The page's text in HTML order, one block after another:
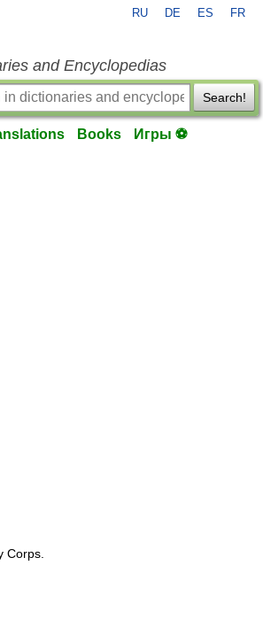
RU DE ES FR
and Encyclopedias
Search!
Books Игры ⚽
Corps.